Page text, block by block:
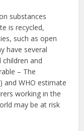
substances
is recycled,
such as open
have several
and
– The
and WHO estimate
working in the
may be at risk